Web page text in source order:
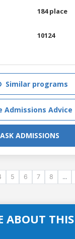
184 place
10124
Similar programs
Admissions Advice
ASK ADMISSIONS
5 6 7 8 ...
ABOUT THIS